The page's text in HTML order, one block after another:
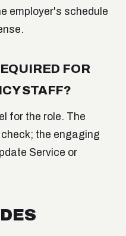
employer's schedule
FOR
STAFF?
for the role. The
the engaging
Service or